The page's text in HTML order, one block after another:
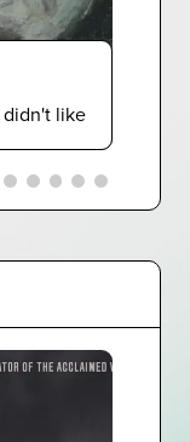
didn't like